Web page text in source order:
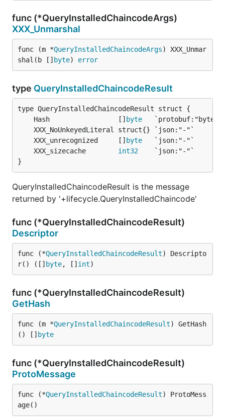
func (*QueryInstalledChaincodeArgs)
XXX_Unmarshal
func (m *QueryInstalledChaincodeArgs) XXX_Unmar
shal(b [] byte) error
type QueryInstalledChaincodeResult
	Hash                 []
byte
	XXX_unrecognized     []
byte
	XXX_sizecache
int32
}
QueryInstalledChaincodeResult is the message
returned by '+lifecycle.QueryInstalledChaincode'
func (*QueryInstalledChaincodeResult)
Descriptor
func (*QueryInstalledChaincodeResult) Descripto
r() ([] byte, [] int)
func (*QueryInstalledChaincodeResult)
GetHash
func (m *QueryInstalledChaincodeResult) GetHash
() [] byte
func (*QueryInstalledChaincodeResult)
ProtoMessage
func (*QueryInstalledChaincodeResult) ProtoMess
age()